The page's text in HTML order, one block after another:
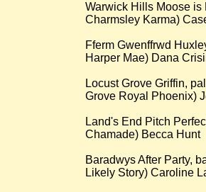
Warwick Hills Moose is
Charmsley Karma)
Fferm Gwenffrwd
Harper Mae) Dana
Locust Grove Griffin,
Grove Royal Phoenix)
Land's End Pitch
Chamade) Becca Hunt
Baradwys After Party,
Likely Story) Caroline